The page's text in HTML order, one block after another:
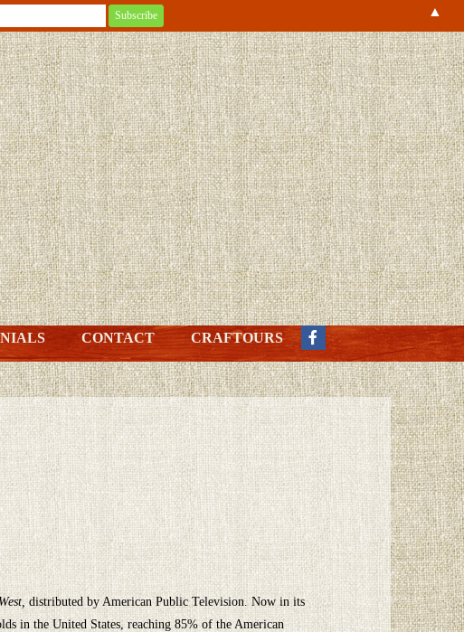
CONTACT CRAFTOURS
distributed by American Public Television. Now in its
in the United States, reaching 85% of the American
▲